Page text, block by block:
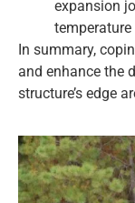
expansion
In summary,
and enhance the
structure’s edge